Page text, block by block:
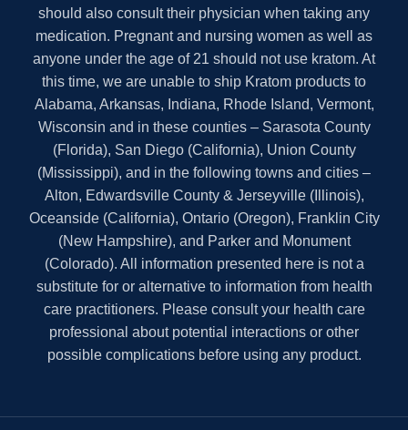
should also consult their physician when taking any
medication. Pregnant and nursing women as well as
anyone under the age of 21 should not use kratom. At
this time, we are unable to ship Kratom products to
Alabama, Arkansas, Indiana, Rhode Island, Vermont,
Wisconsin and in these counties – Sarasota County
(Florida), San Diego (California), Union County
(Mississippi), and in the following towns and cities –
Alton, Edwardsville County & Jerseyville (Illinois),
Oceanside (California), Ontario (Oregon), Franklin City
(New Hampshire), and Parker and Monument
(Colorado). All information presented here is not a
substitute for or alternative to information from health
care practitioners. Please consult your health care
professional about potential interactions or other
possible complications before using any product.